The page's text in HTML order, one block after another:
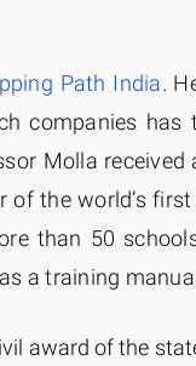
Path India.
companies has
Molla received
of the world’s first
than 50
a training
award of the